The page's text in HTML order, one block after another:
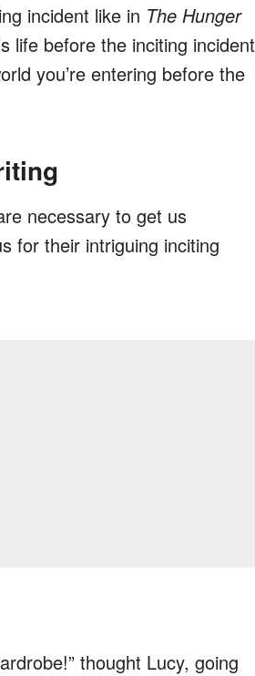
incident like in The Hunger
life before the inciting incident
you’re entering before the
necessary to get us
for their intriguing inciting
thought Lucy, going